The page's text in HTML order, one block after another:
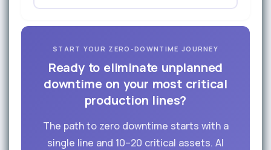
START YOUR ZERO-DOWNTIME JOURNEY
Ready to eliminate unplanned
downtime on your most critical
production lines?
The path to zero downtime starts with a
single line and 10–20 critical assets. AI